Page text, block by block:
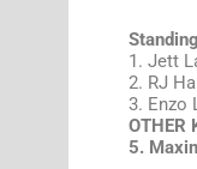
1. Jett
2. RJ
3. Enzo
OTHER
5.